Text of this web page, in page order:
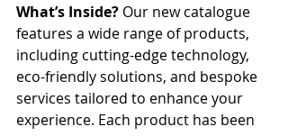
What’s Inside? Our new catalogue
features a wide range of products,
including cutting-edge technology,
eco-friendly solutions, and bespoke
services tailored to enhance your
experience. Each product has been